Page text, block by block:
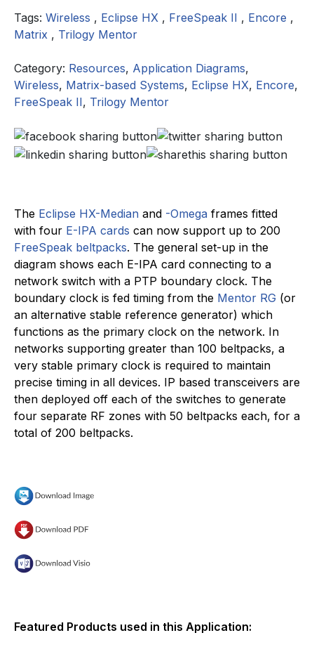
Tags: Wireless , Eclipse HX , FreeSpeak II , Encore ,
Matrix , Trilogy Mentor
Category: Resources, Application Diagrams,
Wireless, Matrix-based Systems, Eclipse HX, Encore,
FreeSpeak II, Trilogy Mentor
The Eclipse HX-Median and -Omega frames fitted
with four E-IPA cards can now support up to 200
FreeSpeak beltpacks. The general set-up in the
diagram shows each E-IPA card connecting to a
network switch with a PTP boundary clock. The
boundary clock is fed timing from the Mentor RG (or
an alternative stable reference generator) which
functions as the primary clock on the network. In
networks supporting greater than 100 beltpacks, a
very stable primary clock is required to maintain
precise timing in all devices. IP based transceivers are
then deployed off each of the switches to generate
four separate RF zones with 50 beltpacks each, for a
total of 200 beltpacks.
Featured Products used in this Application: